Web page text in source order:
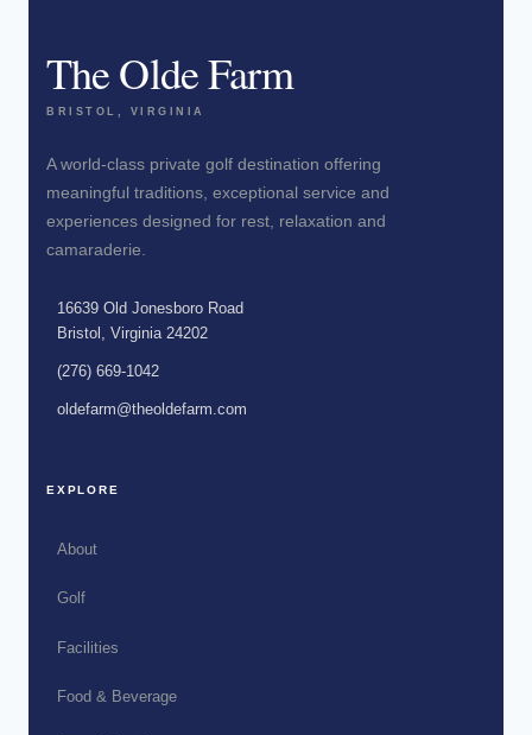
The Olde Farm
BRISTOL, VIRGINIA
A world-class private golf destination offering
meaningful traditions, exceptional service and
experiences designed for rest, relaxation and
camaraderie.
16639 Old Jonesboro Road
Bristol, Virginia 24202
(276) 669-1042
oldefarm@theoldefarm.com
EXPLORE
About
Golf
Facilities
Food & Beverage